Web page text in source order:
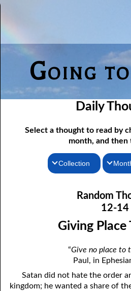
Going
Daily
Select a thought to read by
month, and then
Collection
Thoughts for the
Random
February
March
May
June
12-02 More Hope
12-03 Discerning the
12-05 You Are
12-06 Humbling
Random
12-14
Giving Place
“Give no place to
Paul, in
Satan did not hate the order
kingdom; he wanted a share of